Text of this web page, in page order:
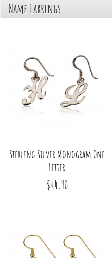
Name Earrings
Sterling Silver Monogram One
Letter
$44.90